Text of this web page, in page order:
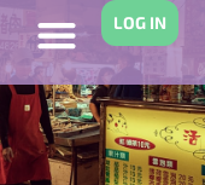
LOG IN